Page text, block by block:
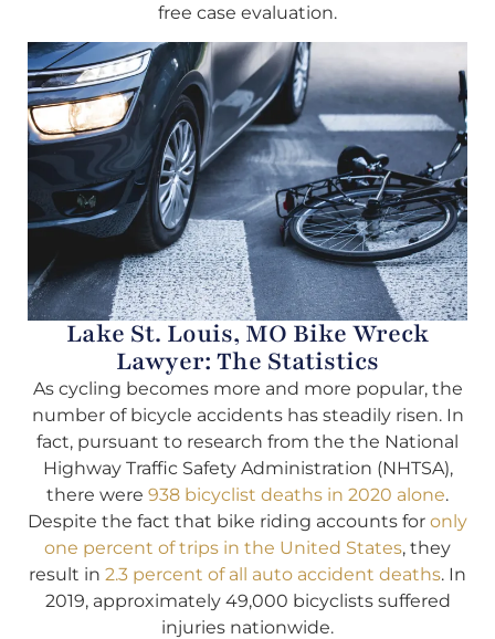
free case evaluation.
Lake St. Louis, MO Bike Wreck
Lawyer: The Statistics
As cycling becomes more and more popular, the
number of bicycle accidents has steadily risen. In
fact, pursuant to research from the the National
Highway Traffic Safety Administration (NHTSA),
there were 938 bicyclist deaths in 2020 alone.
Despite the fact that bike riding accounts for only
one percent of trips in the United States, they
result in 2.3 percent of all auto accident deaths. In
2019, approximately 49,000 bicyclists suffered
injuries nationwide.